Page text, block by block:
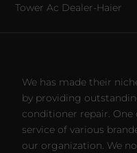
Tower Ac Dealer-Haier
We has made their
by providing
conditioner repair.
service of various
our organization. We